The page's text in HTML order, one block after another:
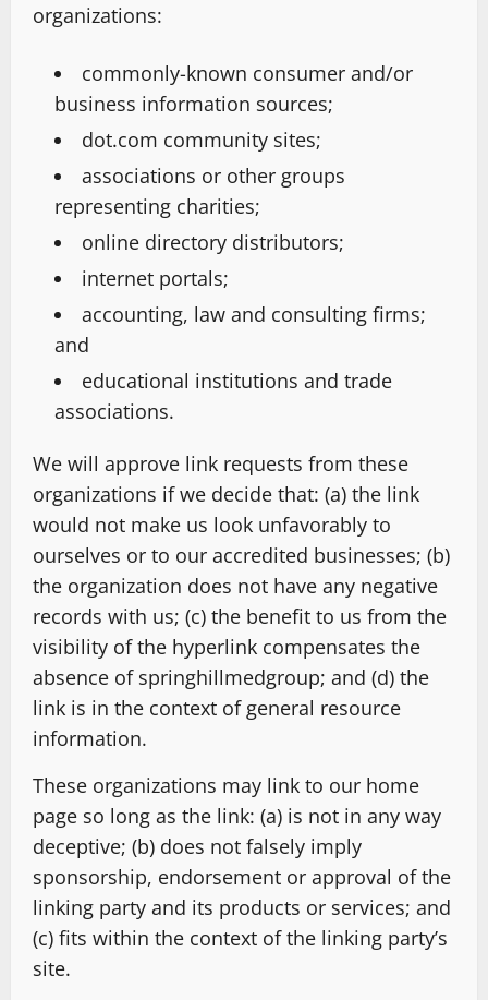
organizations:
commonly-known consumer and/or
business information sources;
dot.com community sites;
associations or other groups
representing charities;
online directory distributors;
internet portals;
accounting, law and consulting firms;
and
educational institutions and trade
associations.
We will approve link requests from these
organizations if we decide that: (a) the link
would not make us look unfavorably to
ourselves or to our accredited businesses; (b)
the organization does not have any negative
records with us; (c) the benefit to us from the
visibility of the hyperlink compensates the
absence of springhillmedgroup; and (d) the
link is in the context of general resource
information.
These organizations may link to our home
page so long as the link: (a) is not in any way
deceptive; (b) does not falsely imply
sponsorship, endorsement or approval of the
linking party and its products or services; and
(c) fits within the context of the linking party’s
site.